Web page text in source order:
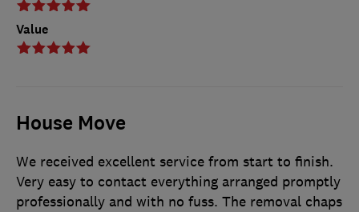
Value
House Move
We received excellent service from start to finish.
Very easy to contact everything arranged promptly
professionally and with no fuss. The removal chaps